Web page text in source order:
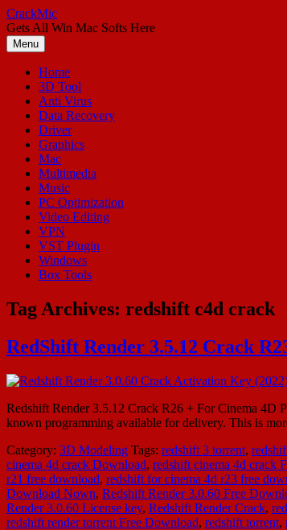
Skip
to
content
CrackMic
Gets All Win Mac Softs Here
Menu
Home
3D Tool
Anti Virus
Data Recovery
Driver
Graphics
Mac
Multimedia
Music
PC Optimization
Video Editing
VPN
VST Plugin
Windows
Box Tools
Tag Archives: redshift c4d crack
RedShift Render 3.5.12 Crack
Redshift Render 3.5.12 Crack R26 + For Cinema 4D
known programming available for delivery. This is
Category: 3D Modeling Tags: redshift 3 torrent,
cinema 4d crack Download, redshift cinema 4d crack
r21 free download, redshift for cinema 4d r23 free
Download Nown, Redshift Render 3.0.60 Free
Render 3.0.60 License key, Redshift Render Crack,
redshift render torrent Free Download, redshift torrent,